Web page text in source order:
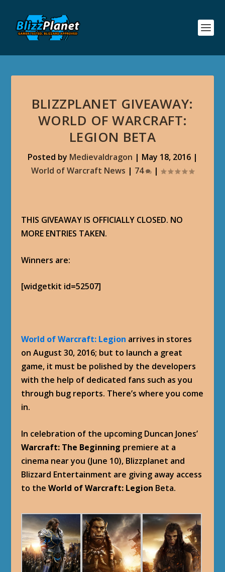
BLIZZPLANET GIVEAWAY:
WORLD OF WARCRAFT:
LEGION BETA
Posted by Medievaldragon | May 18, 2016|
World of Warcraft News | 74 |
THIS GIVEAWAY IS OFFICIALLY CLOSED. NO
MORE ENTRIES TAKEN.
Winners are:
[widgetkit id=52507]
World of Warcraft: Legion arrives in stores
on August 30, 2016; but to launch a great
game, it must be polished by the developers
with the help of dedicated fans such as you
through bug reports. There’s where you come
in.
In celebration of the upcoming Duncan Jones’
Warcraft: The Beginning premiere at a
cinema near you (June 10), Blizzplanet and
Blizzard Entertainment are giving away access
to theWorld of Warcraft: Legion Beta.